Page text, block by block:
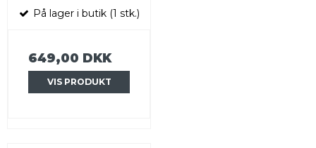
På lager i butik (1 stk.)
649,00 DKK
VIS PRODUKT